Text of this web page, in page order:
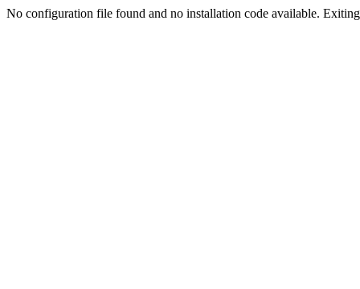
No configuration file found and no installation code available.